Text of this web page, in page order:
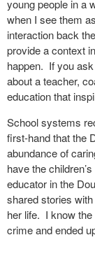
young people in a
when I see them
interaction back
provide a context
happen. If you
about a teacher,
education that
School systems
first-hand that the
abundance of
have the
educator in the
shared stories
her life. I know
crime and ended